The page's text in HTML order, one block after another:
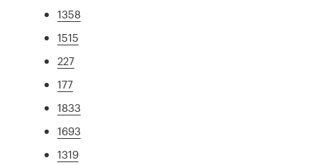
1358
1515
227
177
1833
1693
1319